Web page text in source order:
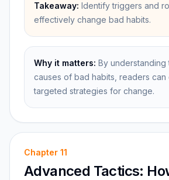
Takeaway: Identify triggers and
effectively change bad habits.
Why it matters: By understanding
causes of bad habits, readers
targeted strategies for change.
Chapter 11
Advanced Tactics: